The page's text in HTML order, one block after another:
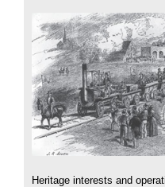
Heritage interests and